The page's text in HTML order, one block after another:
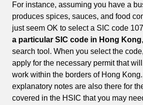
For instance, assuming you have a
produces spices, sauces, and food
just seem OK to select a SIC code
a particular SIC code in Hong Kong
search tool. When you select the
apply for the necessary permit that
work within the borders of Hong
explanatory notes are also there for
covered in the HSIC that you may